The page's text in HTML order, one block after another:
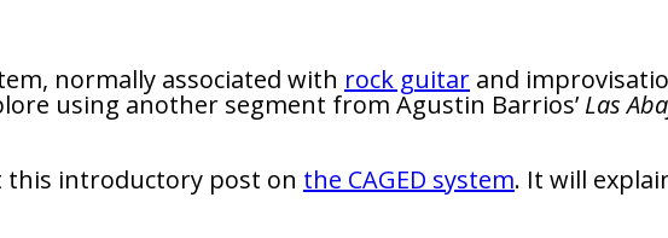
normally associated with rock guitar and
using another segment from Agustin Barrios’ Las
this introductory post on the CAGED system. It will